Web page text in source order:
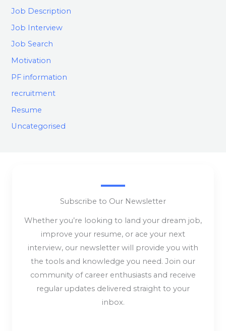
Job Description
Job Interview
Job Search
Motivation
PF information
recruitment
Resume
Uncategorised
Subscribe to Our Newsletter
Whether you’re looking to land your dream job,
improve your resume, or ace your next
interview, our newsletter will provide you with
the tools and knowledge you need. Join our
community of career enthusiasts and receive
regular updates delivered straight to your
inbox.